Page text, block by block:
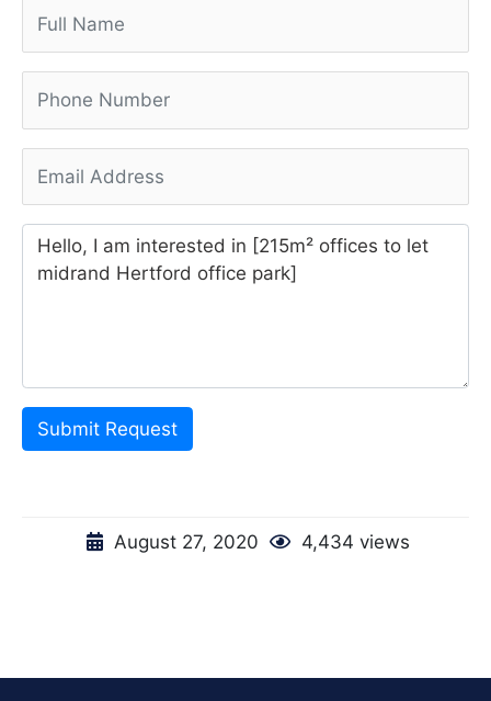
Submit Request
August 27, 2020 4,434 views